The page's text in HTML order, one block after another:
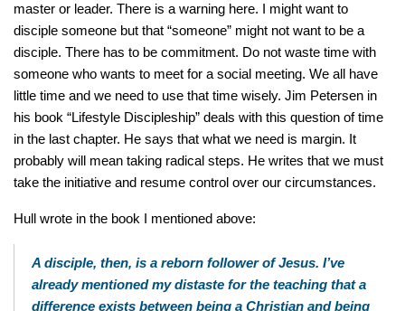
master or leader. There is a warning here. I might want to
disciple someone but that “someone” might not want to be a
disciple. There has to be commitment. Do not waste time with
someone who wants to meet for a social meeting. We all have
little time and we need to use that time wisely. Jim Petersen in
his book “Lifestyle Discipleship” deals with this question of time
in the last chapter. He says that what we need is margin. It
probably will mean taking radical steps. He writes that we must
take the initiative and resume control over our circumstances.
Hull wrote in the book I mentioned above:
A disciple, then, is a reborn follower of Jesus. I’ve
already mentioned my distaste for the teaching that a
difference exists between being a Christian and being